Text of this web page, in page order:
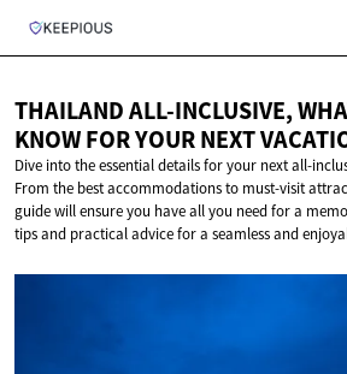
THAILAND ALL-INCLUSIVE,
KNOW FOR YOURNEXT
Dive into the essential details for your next all-
From the best accommodations to must-visit
guide will ensure you have all you need for a
tips and practical advice for a seamless and